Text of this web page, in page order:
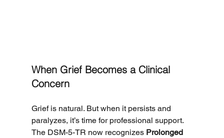
When Grief Becomes a Clinical
Concern
Grief is natural. But when it persists and
paralyzes, it’s time for professional support.
The DSM-5-TR now recognizes Prolonged